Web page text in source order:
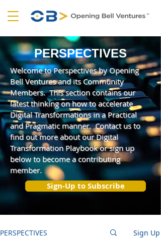
PERSPECTIVES
Welcome to Perspectives by Opening
Bell Ventures and its Community
Members. This section contains our
latest thinking on how to accelerate
Digital Transformations in a Practical
and Pragmatic manner. Contact us to
find out more about our Digital
Transformation Playbook or sign up
below to become a contributing
member.
Sign-Up to Subscribe
PERSPECTIVES Sign Up